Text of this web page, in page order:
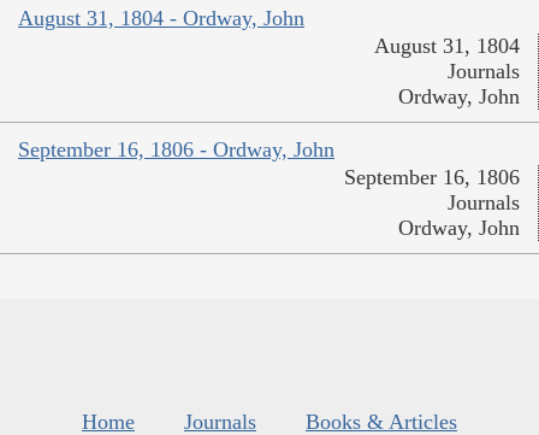
August 31, 1804 - Ordway, John
August 31, 1804
Journals
Ordway, John
September 16, 1806 - Ordway, John
September 16, 1806
Journals
Ordway, John
Home Journals
Books & Articles